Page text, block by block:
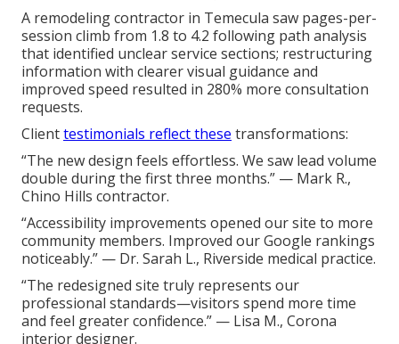
A remodeling contractor in Temecula saw pages-per-
session climb from 1.8 to 4.2 following path analysis
that identified unclear service sections; restructuring
information with clearer visual guidance and
improved speed resulted in 280% more consultation
requests.
Clienttestimonials reflect these transformations:
“The new design feels effortless. We saw lead volume
double during the first three months.” — Mark R.,
Chino Hills contractor.
“Accessibility improvements opened our site to more
community members. Improved our Google rankings
noticeably.” — Dr. Sarah L., Riverside medical practice.
“The redesigned site truly represents our
professional standards—visitors spend more time
and feel greater confidence.” — Lisa M., Corona
interior designer.